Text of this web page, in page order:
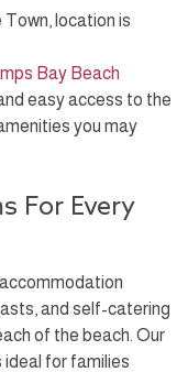
Town, location is
Bay Beach
easy access to the
you may
For Every
and self-catering
of the beach. Our
ideal for families